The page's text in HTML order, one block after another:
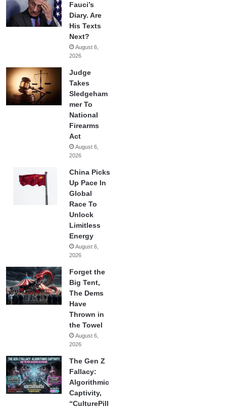
Fauci’s
Diary. Are
His Texts
Next?
August 6,
2026
Judge
Takes
Sledgeham
mer To
National
Firearms
Act
August 6,
2026
China Picks
Up Pace In
Global
Race To
Unlock
Limitless
Energy
August 6,
2026
Forget the
Big Tent,
The Dems
Have
Thrown in
the Towel
August 6,
2026
The Gen Z
Fallacy:
Algorithmic
Captivity,
“CulturePill